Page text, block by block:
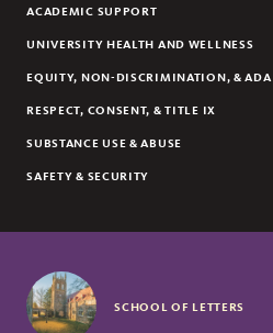
ACADEMIC SUPPORT
UNIVERSITY HEALTH AND WELLNESS
EQUITY, NON-DISCRIMINATION, & ADA
RESPECT, CONSENT, & TITLE IX
SUBSTANCE USE & ABUSE
SAFETY & SECURITY
SCHOOL OF LETTERS